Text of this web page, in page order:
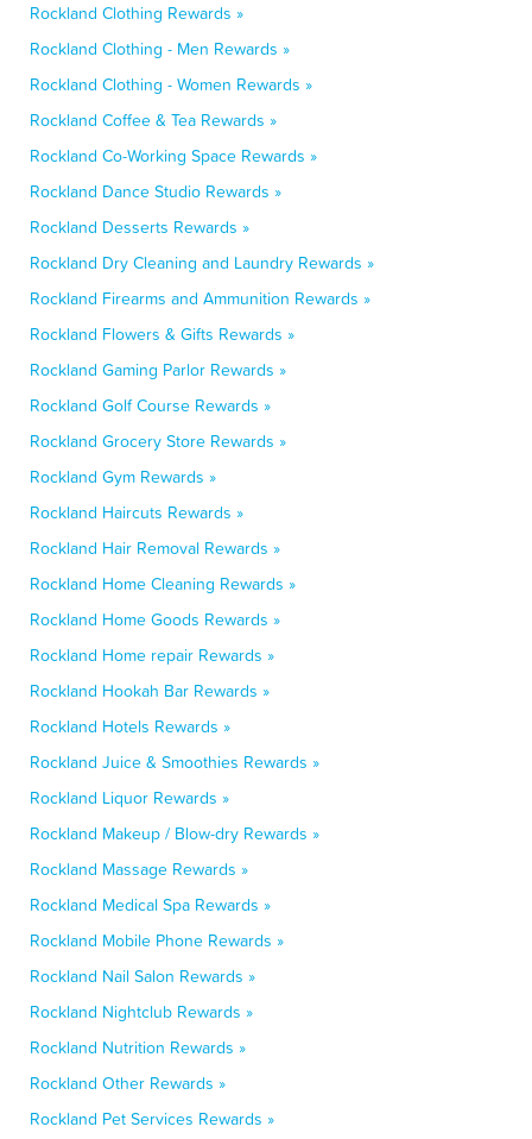
Rockland Clothing Rewards »
Rockland Clothing - Men Rewards »
Rockland Clothing - Women Rewards »
Rockland Coffee & Tea Rewards »
Rockland Co-Working Space Rewards »
Rockland Dance Studio Rewards »
Rockland Desserts Rewards »
Rockland Dry Cleaning and Laundry Rewards »
Rockland Firearms and Ammunition Rewards »
Rockland Flowers & Gifts Rewards »
Rockland Gaming Parlor Rewards »
Rockland Golf Course Rewards »
Rockland Grocery Store Rewards »
Rockland Gym Rewards »
Rockland Haircuts Rewards »
Rockland Hair Removal Rewards »
Rockland Home Cleaning Rewards »
Rockland Home Goods Rewards »
Rockland Home repair Rewards »
Rockland Hookah Bar Rewards »
Rockland Hotels Rewards »
Rockland Juice & Smoothies Rewards »
Rockland Liquor Rewards »
Rockland Makeup / Blow-dry Rewards »
Rockland Massage Rewards »
Rockland Medical Spa Rewards »
Rockland Mobile Phone Rewards »
Rockland Nail Salon Rewards »
Rockland Nightclub Rewards »
Rockland Nutrition Rewards »
Rockland Other Rewards »
Rockland Pet Services Rewards »